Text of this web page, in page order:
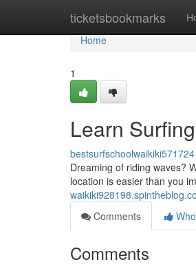
ticketsbookmarks
Home
Home
1
Learn
bestsurfschoolwaikiki571724
Dreaming of riding waves?
location is easier than you
Comments
Comments